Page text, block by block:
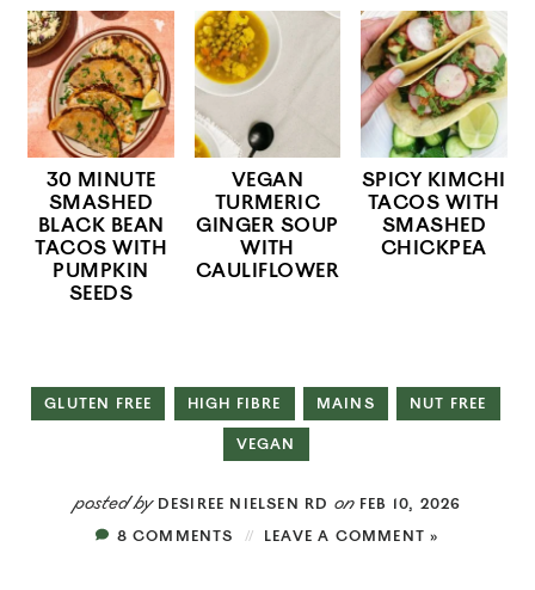
30 MINUTE
SMASHED
BLACK BEAN
TACOS WITH
PUMPKIN
SEEDS
VEGAN
TURMERIC
GINGER SOUP
WITH
CAULIFLOWER
SPICY KIMCHI
TACOS WITH
SMASHED
CHICKPEA
GLUTEN FREE HIGH FIBRE MAINS NUT FREE
VEGAN
posted by DESIREE NIELSEN RD onFEB 10, 2026
8 COMMENTS
LEAVE A COMMENT »